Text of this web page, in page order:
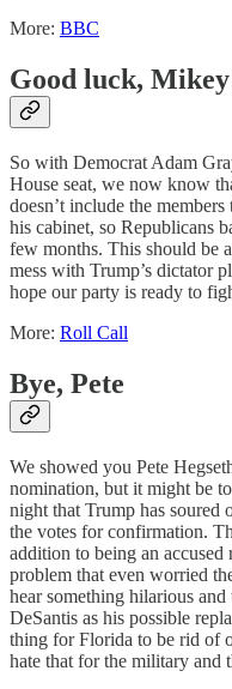
More: BBC
Good luck,
So with Democrat Adam
House seat, we now know
doesn’t include the
his cabinet, so Republicans
few months. This should be
mess with Trump’s dictator
hope our party is ready to
More: Roll Call
Bye, Pete
We showed you Pete
nomination, but it might be
night that Trump has soured
the votes for confirmation.
addition to being an accused
problem that even worried
hear something hilarious
DeSantis as his possible
thing for Florida to be rid of
hate that for the military and